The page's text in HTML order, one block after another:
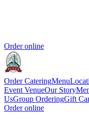
Order online
Order CateringMenu
Event VenueOur Story
UsGroup OrderingGift
Order online